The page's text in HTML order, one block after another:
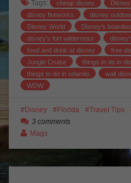
Tags: cheap disney Disney
disney fireworks
disney
Disney World
Disney's
disney's fort wilderness
food and drink at disney
free
Jungle Cruise
things to do in
things to do in orlando
walt
WDW
Disney Florida Travel Tips
3 comments
Mags